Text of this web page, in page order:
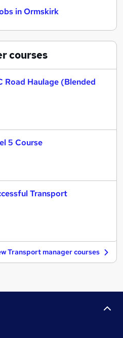
in Ormskirk
courses
Road Haulage (Blended
5 Course
Transport
Transport manager courses